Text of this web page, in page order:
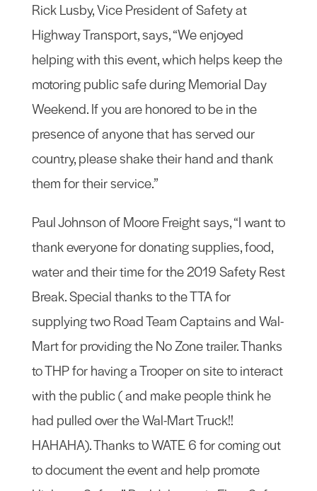
Rick Lusby, Vice President of Safety at
Highway Transport, says, “We enjoyed
helping with this event, which helps keep the
motoring public safe during Memorial Day
Weekend. If you are honored to be in the
presence of anyone that has served our
country, please shake their hand and thank
them for their service.”
Paul Johnson of Moore Freight says, “I want to
thank everyone for donating supplies, food,
water and their time for the 2019 Safety Rest
Break. Special thanks to the TTA for
supplying two Road Team Captains and Wal-
Mart for providing the No Zone trailer. Thanks
to THP for having a Trooper on site to interact
with the public ( and make people think he
had pulled over the Wal-Mart Truck!!
HAHAHA). Thanks to WATE 6 for coming out
to document the event and help promote